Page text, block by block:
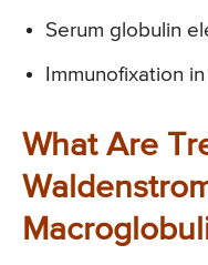
Serum globulin
Immunofixation
What Are